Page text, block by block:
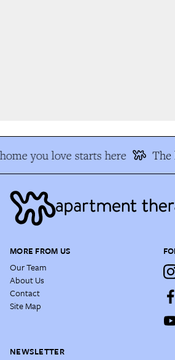
you love starts here The
MORE FROM US
Our Team
About Us
Contact
Site Map
NEWSLETTER